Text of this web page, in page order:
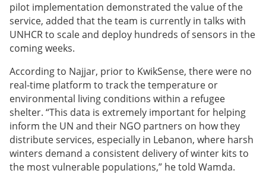
pilot implementation demonstrated the value of the
service, added that the team is currently in talks with
UNHCR to scale and deploy hundreds of sensors in the
coming weeks.
According to Najjar, prior to KwikSense, there were no
real-time platform to track the temperature or
environmental living conditions within a refugee
shelter. “This data is extremely important for helping
inform the UN and their NGO partners on how they
distribute services, especially in Lebanon, where harsh
winters demand a consistent delivery of winter kits to
the most vulnerable populations,” he told Wamda.